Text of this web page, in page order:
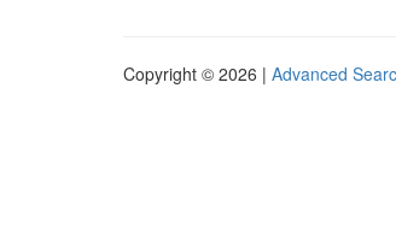
Copyright © 2026 | Advanced